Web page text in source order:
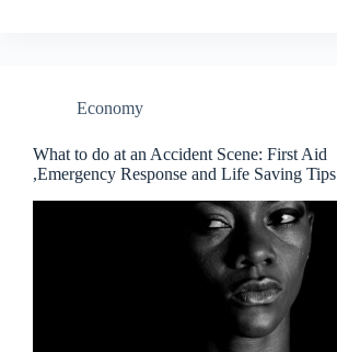
Economy
What to do at an Accident Scene: First Aid
,Emergency Response and Life Saving Tips